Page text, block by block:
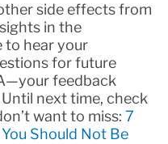
side effects from
in the
to hear your
for future
feedback
next time, check
want to miss: 7
Should Not Be